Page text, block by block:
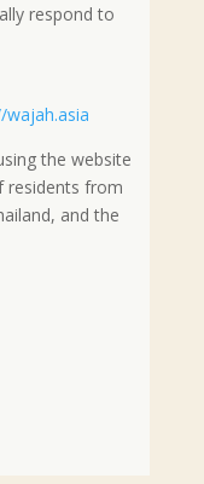
respond to
wajah.asia
the website
residents from
and the